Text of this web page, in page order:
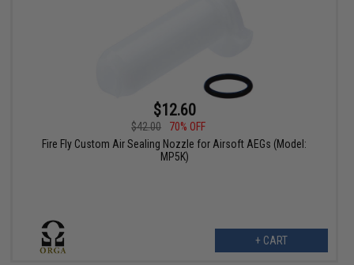
$12.60
$42.00
70% OFF
Fire Fly Custom Air Sealing Nozzle for Airsoft AEGs (Model:
MP5K)
+ CART